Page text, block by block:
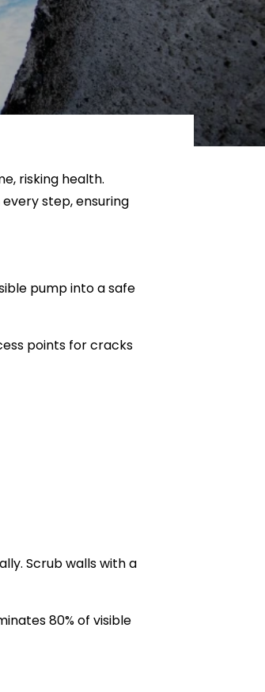
risking health.
step, ensuring
pump into a safe
points for cracks
Scrub walls with a
80% of visible